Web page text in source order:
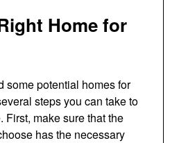
Home for
some potential homes for
steps you can take to
First, make sure that the
has the necessary